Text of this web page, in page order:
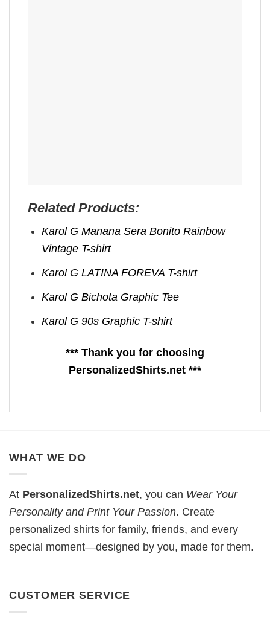
Related Products:
Karol G Manana Sera Bonito Rainbow
Vintage T-shirt
Karol G LATINA FOREVA T-shirt
Karol G Bichota Graphic Tee
Karol G 90s Graphic T-shirt
*** Thank you for choosing
PersonalizedShirts.net ***
WHAT WE DO
At PersonalizedShirts.net, you can Wear Your
Personality and Print Your Passion. Create
personalized shirts for family, friends, and every
special moment—designed by you, made for them.
CUSTOMER SERVICE